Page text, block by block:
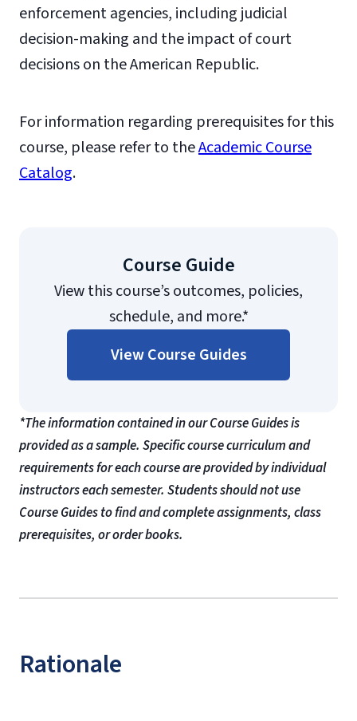
enforcement agencies, including judicial
decision-making and the impact of court
decisions on the American Republic.
For information regarding prerequisites for this
course, please refer to theAcademic Course
Catalog.
Course Guide
View this course’s outcomes, policies,
schedule, and more.*
View Course Guides
*The information contained in our Course Guides is
provided as a sample. Specific course curriculum and
requirements for each course are provided by individual
instructors each semester. Students should not use
Course Guides to find and complete assignments, class
prerequisites, or order books.
Rationale